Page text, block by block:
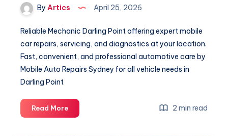
By Artics April 25, 2026
Reliable Mechanic Darling Point offering expert mobile
car repairs, servicing, and diagnostics at your location.
Fast, convenient, and professional automotive care by
Mobile Auto Repairs Sydney for all vehicle needs in
Darling Point
Read MoreMechanic
Darling
2 min read